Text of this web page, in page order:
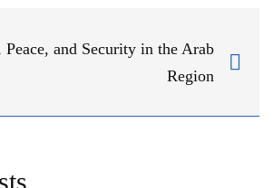
Peace, and Security in the Arab
Region